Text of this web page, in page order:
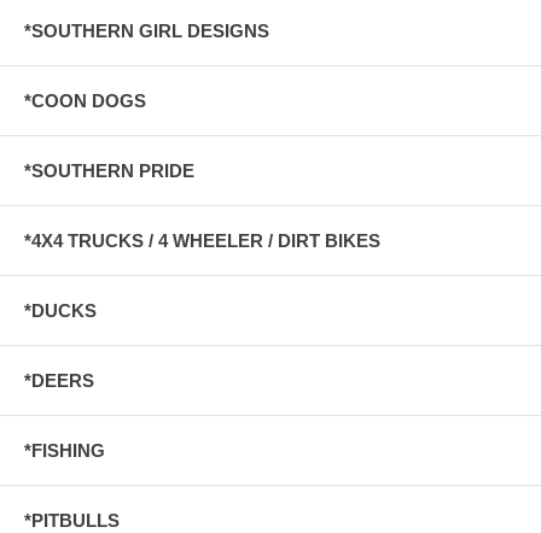
*SOUTHERN GIRL DESIGNS
*COON DOGS
*SOUTHERN PRIDE
*4X4 TRUCKS / 4 WHEELER / DIRT BIKES
*DUCKS
*DEERS
*FISHING
*PITBULLS